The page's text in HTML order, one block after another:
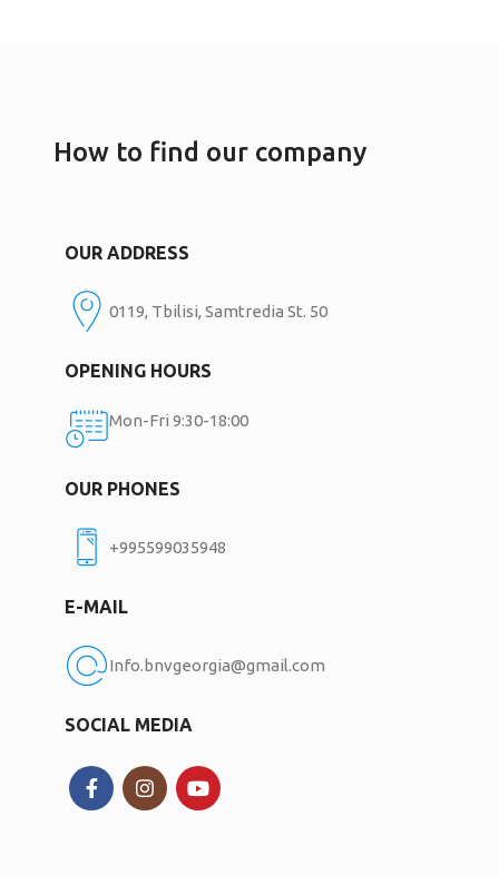
How to find our company
OUR ADDRESS
0119, Tbilisi, Samtredia St. 50
OPENING HOURS
Mon-Fri 9:30-18:00
OUR PHONES
+995599035948
E-MAIL
Info.bnvgeorgia@gmail.com
SOCIAL MEDIA